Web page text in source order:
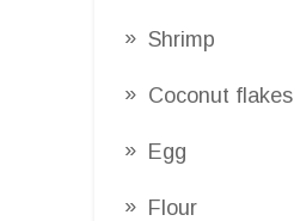
Shrimp
Coconut flakes
Egg
Flour